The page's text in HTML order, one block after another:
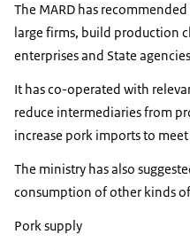
The MARD has
large firms, build production
enterprises and State
It has co-operated with
reduce intermediaries from
increase pork imports to
The ministry has also
consumption of other kinds
Pork supply